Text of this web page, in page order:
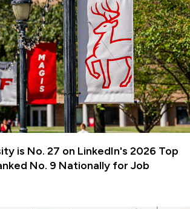
is No. 27 on LinkedIn's 2026 Top
No. 9 Nationally for Job